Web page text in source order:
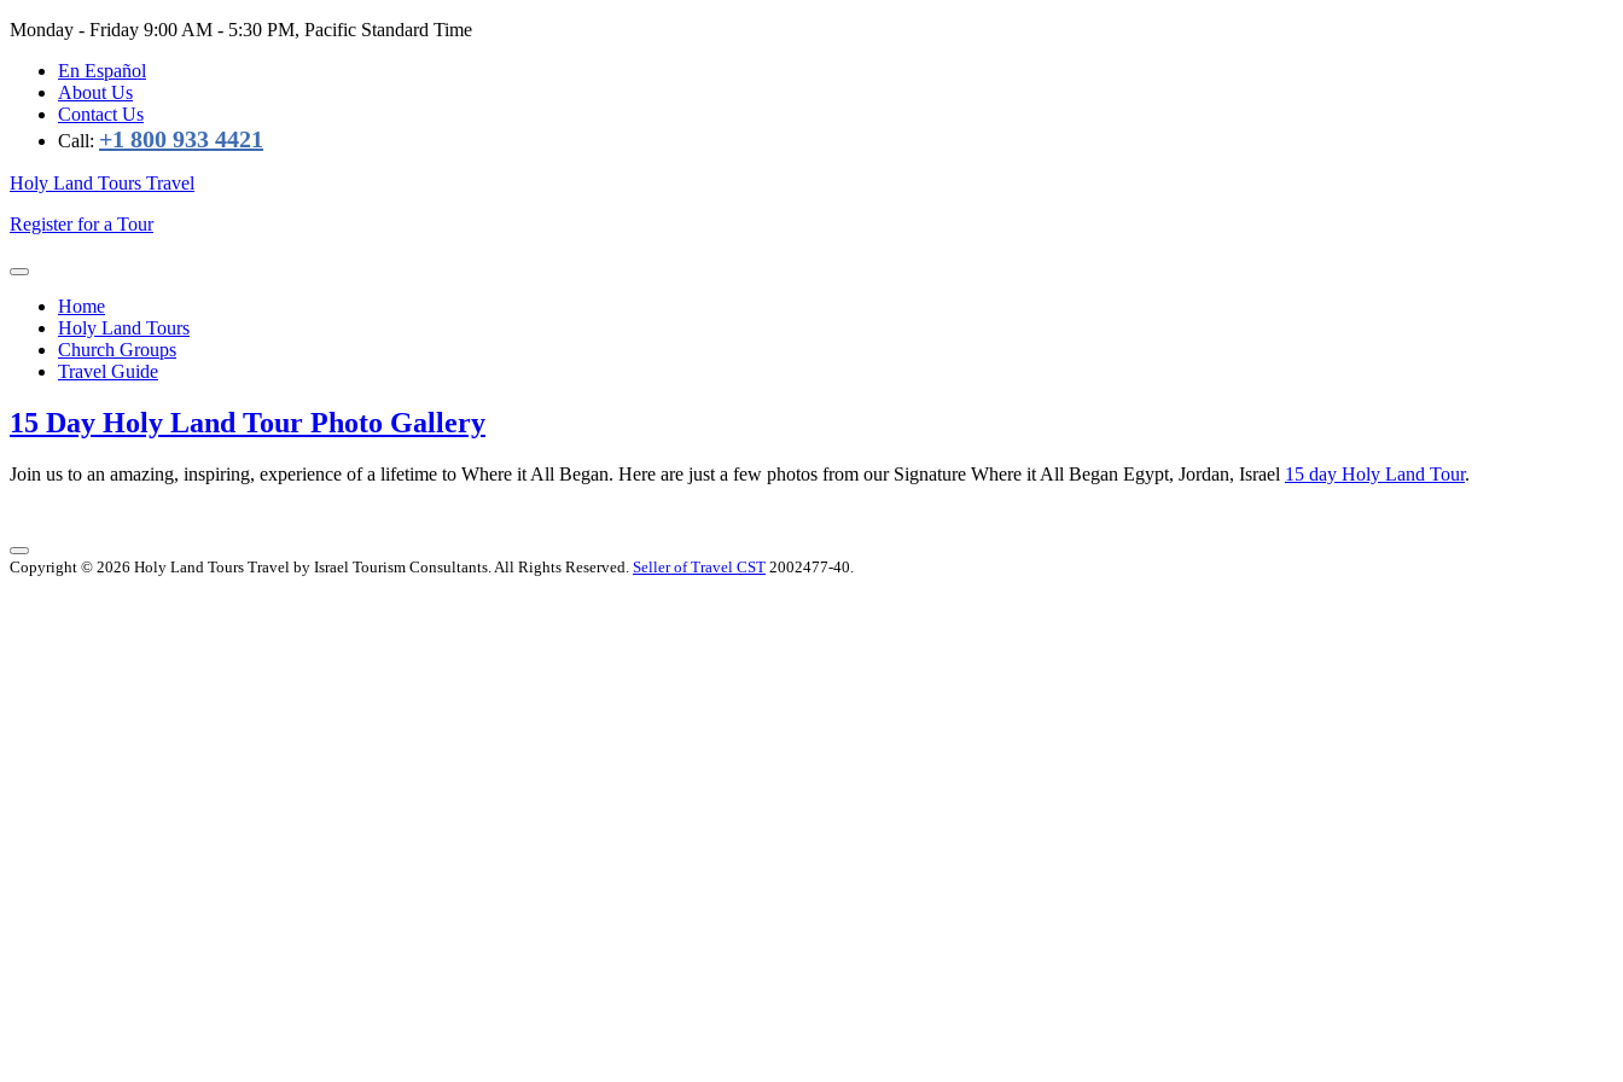
Monday - Friday 9:00 AM - 5:30 PM, Pacific Standard Time
En Español
About Us
Contact Us
Call: +1 800 933 4421
Holy Land Tours Travel
Register for a Tour
Home
Holy Land Tours
Church Groups
Travel Guide
15 Day Holy Land Tour Photo Gallery
Join us to an amazing, inspiring, experience of a lifetime to Where it All Began. Here are just a few photos from our Signature Where it All Began Egypt, Jordan, Israel 15 day Holy Land Tour.
Copyright © 2026 Holy Land Tours Travel by Israel Tourism Consultants. All Rights Reserved. Seller of Travel CST 2002477-40.